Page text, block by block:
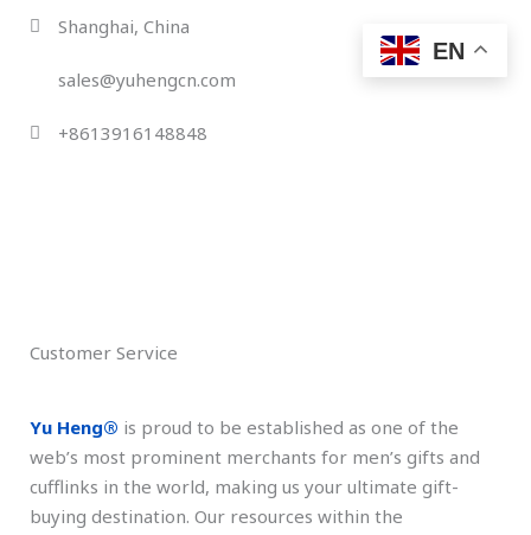
Skip
content
Shanghai, China
sales@yuhengcn.com
+8613916148848
Customer Service
Yu Heng®️ is proud to be established as one of the
web’s most prominent merchants for men’s gifts and
cufflinks in the world, making us your ultimate gift-
buying destination. Our resources within the
EN